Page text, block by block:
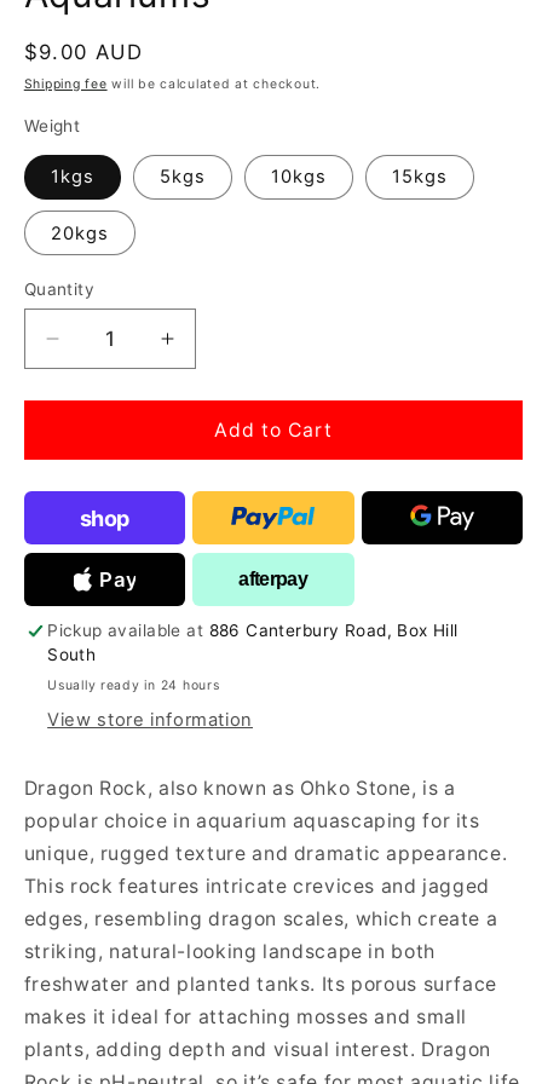
Regular
price
$9.00 AUD
Shipping fee will be calculated at checkout.
Weight
1kgs 5kgs 10kgs 15kgs
20kgs
Quantity
Decrease
quantity
for
rock
stone
Aquariums
Increase
quantity
for
Dragon
rock
for
Aquariums
Add to Cart
shop
Pay afterpay
Pickup available at 886 Canterbury Road, Box Hill
South
Usually ready in 24 hours
View store information
Dragon Rock, also known as Ohko Stone, is a
popular choice in aquarium aquascaping for its
unique, rugged texture and dramatic appearance.
This rock features intricate crevices and jagged
edges, resembling dragon scales, which create a
striking, natural-looking landscape in both
freshwater and planted tanks. Its porous surface
makes it ideal for attaching mosses and small
plants, adding depth and visual interest. Dragon